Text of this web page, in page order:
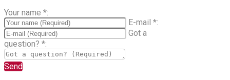
Your name *:
E-mail *:
Got a
question? *:
Send